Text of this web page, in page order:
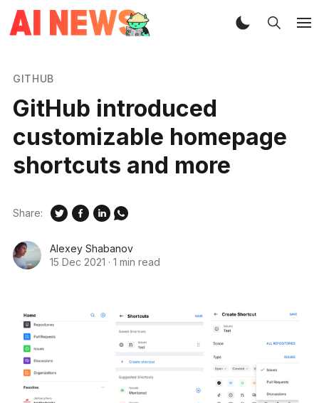
GITHUB
GitHub introduced
customizable homepage
shortcuts and more
Alexey Shabanov
15 Dec 2021 · 1 min read
Share: